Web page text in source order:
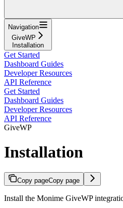
Navigation
GiveWP
Installation
Get Started
Dashboard Guides
Developer Resources
API Reference
Get Started
Dashboard Guides
Developer Resources
API Reference
GiveWP
Installation
Copy pageCopy page
Install the Monime GiveWP